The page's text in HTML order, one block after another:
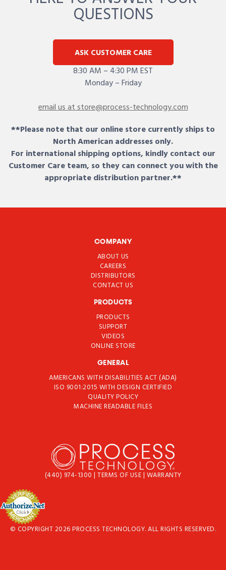
QUESTIONS
ASK CUSTOMER CARE
8:30 AM – 4:30 PM EST
Monday – Friday
email us at store@process-technology.com
**Please note that our online store currently ships to
North American addresses only.
For international shipping options, kindly contact our
Customer Care team, so they can connect you with the
appropriate distribution partner.**
COMPANY
ABOUT US
CAREERS
DISTRIBUTORS
CONTACT US
PRODUCTS
PRODUCTS
SUPPORT
VIDEOS
ONLINE STORE
GENERAL
AMERICANS WITH DISABILITIES ACT (ADA)
ISO 9001:2015 WITH DESIGN CERTIFIED
QUALITY POLICY
MACHINE READABLE FILES
(440) 974-1300 | TERMS OF USE| WARRANTY
© COPYRIGHT 2026 PROCESS TECHNOLOGY. ALL RIGHTS RESERVED.